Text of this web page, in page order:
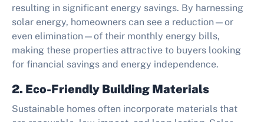
resulting in significant energy savings. By harnessing
solar energy, homeowners can see a reduction—or
even elimination—of their monthly energy bills,
making these properties attractive to buyers looking
for financial savings and energy independence.
2. Eco-Friendly Building Materials
Sustainable homes often incorporate materials that